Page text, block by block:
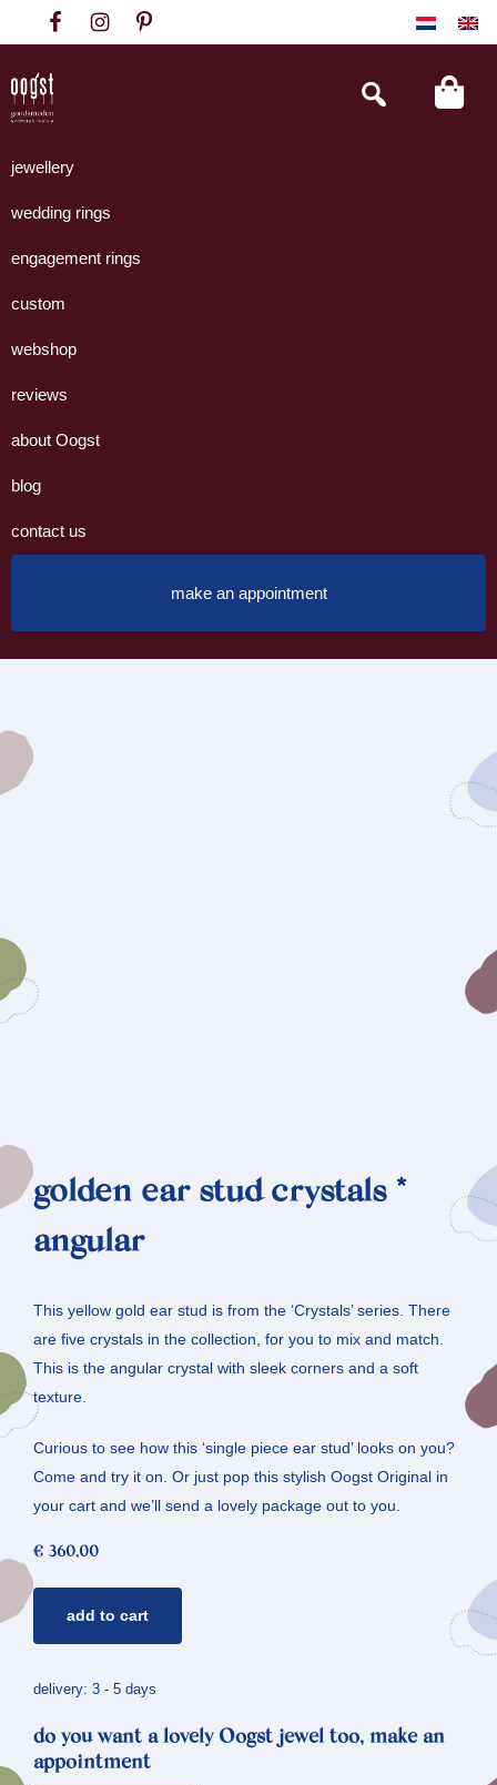
to
primary
navigation
to
content
to
footer
Goudsmeden
Amsterdam
handgemaakte
uit
eigen
Search
this
jewellery
wedding rings
engagement rings
custom
webshop
reviews
about Oogst
blog
contact us
make an appointment
golden ear stud crystals *
angular
This yellow gold ear stud is from the ‘Crystals’ series. There
are five crystals in the collection, for you to mix and match.
This is the angular crystal with sleek corners and a soft
texture.
Curious to see how this ‘single piece ear stud’ looks on you?
Come and try it on. Or just pop this stylish Oogst Original in
your cart and we’ll send a lovely package out to you.
€ 360,00
crystals
angular
quantity
add to cart
delivery: 3 - 5 days
do you want a lovely Oogst jewel too, make an
appointment